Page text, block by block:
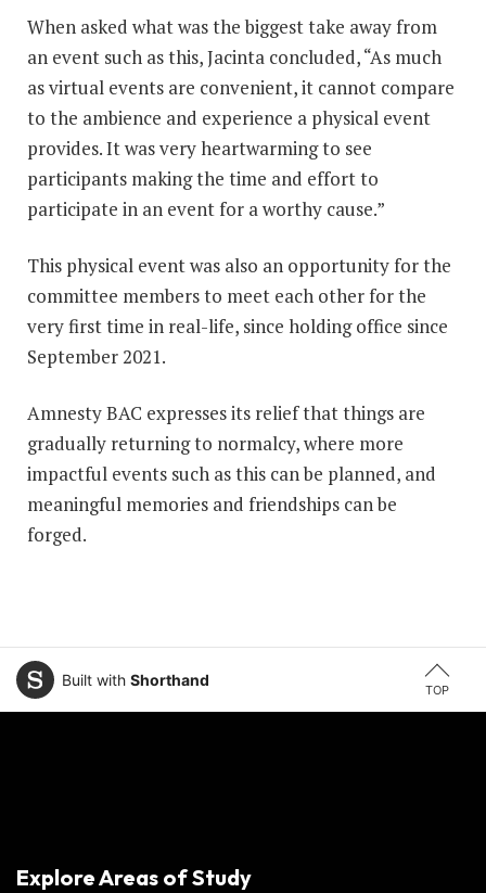
When asked what was the biggest take away from
an event such as this, Jacinta concluded, “As much
as virtual events are convenient, it cannot compare
to the ambience and experience a physical event
provides. It was very heartwarming to see
participants making the time and effort to
participate in an event for a worthy cause.”
This physical event was also an opportunity for the
committee members to meet each other for the
very first time in real-life, since holding office since
September 2021.
Amnesty BAC expresses its relief that things are
gradually returning to normalcy, where more
impactful events such as this can be planned, and
meaningful memories and friendships can be
forged.
TOP
Built with Shorthand
Explore Areas of Study